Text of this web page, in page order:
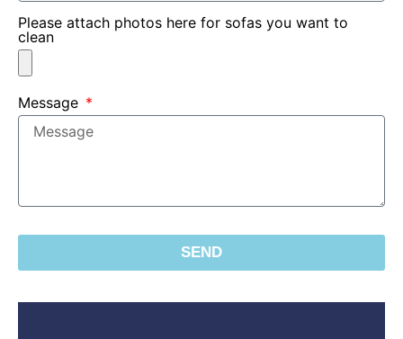
Please attach photos here for sofas you want to
clean
Message
SEND